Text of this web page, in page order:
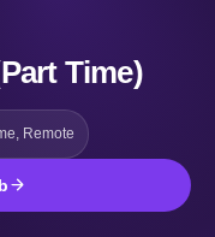
Time)
Remote